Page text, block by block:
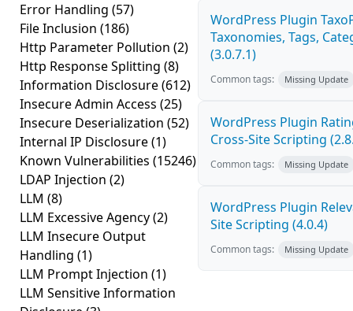
Error Handling (57)
File Inclusion (186)
Http Parameter Pollution (2)
Http Response Splitting (8)
Information Disclosure(612)
Insecure Admin Access (25)
Insecure Deserialization (52)
Internal IP Disclosure(1)
Known Vulnerabilities (15246)
LDAP Injection (2)
LLM (8)
LLM Excessive Agency(2)
LLM Insecure Output
Handling (1)
LLM Prompt Injection (1)
LLM Sensitive Information
WordPress Plugin
Taxonomies, Tags,
(3.0.7.1)
Common tags: Missing Update
WordPress Plugin
Cross-Site Scripting
Common tags: Missing Update
WordPress Plugin
Site Scripting (4.0.4)
Common tags: Missing Update